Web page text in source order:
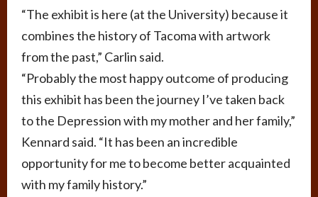
“The exhibit is here (at the University) because it
combines the history of Tacoma with artwork
from the past,” Carlin said.
“Probably the most happy outcome of producing
this exhibit has been the journey I’ve taken back
to the Depression with my mother and her family,”
Kennard said. “It has been an incredible
opportunity for me to become better acquainted
with my family history.”